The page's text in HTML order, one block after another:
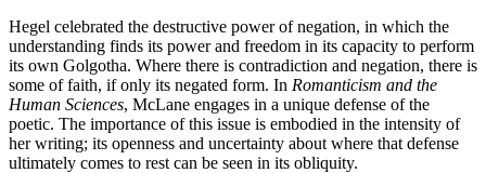
Hegel celebrated the destructive power of negation, in which the
understanding finds its power and freedom in its capacity to perform
its own Golgotha. Where there is contradiction and negation, there is
some of faith, if only its negated form. In Romanticism and the
Human Sciences, McLane engages in a unique defense of the
poetic. The importance of this issue is embodied in the intensity of
her writing; its openness and uncertainty about where that defense
ultimately comes to rest can be seen in its obliquity.